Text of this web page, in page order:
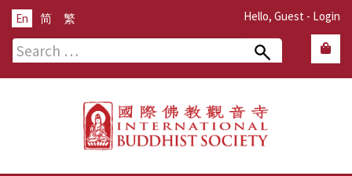
Hello, Guest - Login
En 简 繁
Search